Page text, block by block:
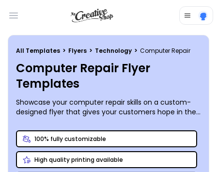
Open main menu
All Templates > Flyers > Technology > Computer Repair
Computer Repair Flyer
Templates
Showcase your computer repair skills on a custom-
designed flyer that gives your customers hope in the
100% fully customizable
High quality printing available